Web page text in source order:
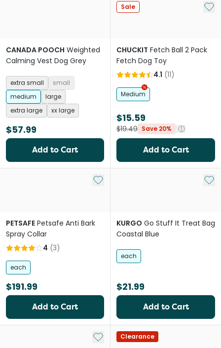
CANADA POOCH Weighted
Calming Vest Dog Grey
extra small
small
medium
large
extra large
xx large
$57.99
Add to Cart
Sale Add
CHUCKIT Fetch Ball 2 Pack
Fetch Dog Toy
4.1 (11)
Medium
$15.59
$19.49 Save 20%
Add to Cart
Add to My List
PETSAFE Petsafe Anti Bark
Spray Collar
4 (3)
each
$191.99
Add to Cart
Add
KURGO Go Stuff It Treat Bag
Coastal Blue
each
$21.99
Add to Cart
Add to My List
Clearance